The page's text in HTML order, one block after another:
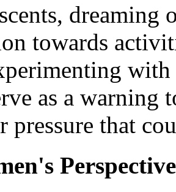
dreaming
towards
as a warning
pressure that
Perspective